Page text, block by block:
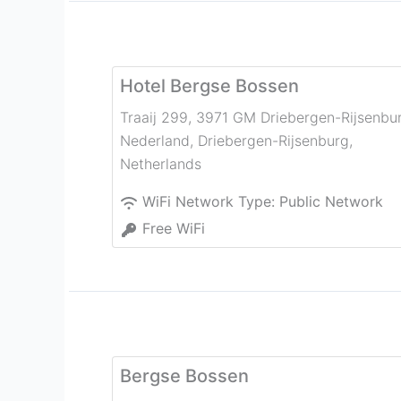
Hotel Bergse Bossen
Traaij 299, 3971 GM Driebergen-
Nederland, Driebergen-Rijsenburg,
Netherlands
WiFi Network Type: Public Network
Free WiFi
Bergse Bossen